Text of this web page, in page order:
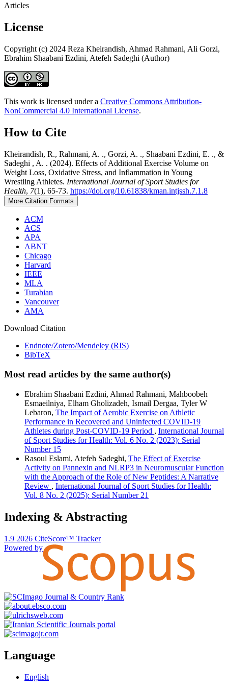
Articles
License
Copyright (c) 2024 Reza Kheirandish, Ahmad Rahmani, Ali Gorzi,
Ebrahim Shaabani Ezdini, Atefeh Sadeghi (Author)
This work is licensed under a Creative Commons Attribution-
NonCommercial 4.0 International License.
How to Cite
Kheirandish, R., Rahmani, A. ., Gorzi, A. ., Shaabani Ezdini, E. ., &
Sadeghi , A. . (2024). Effects of Additional Exercise Volume on
Weight Loss, Oxidative Stress, and Inflammation in Young
Wrestling Athletes. International Journal of Sport Studies for
Health, 7(1), 65-73. https://doi.org/10.61838/kman.intjssh.7.1.8
More Citation Formats
ACM
ACS
APA
ABNT
Chicago
Harvard
IEEE
MLA
Turabian
Vancouver
AMA
Download Citation
Endnote/Zotero/Mendeley (RIS)
BibTeX
Most read articles by the same author(s)
Ebrahim Shaabani Ezdini, Ahmad Rahmani, Mahboobeh
Esmaeilniya, Elham Gholizadeh, Ismail Dergaa, Tyler W
Lebaron, The Impact of Aerobic Exercise on Athletic
Performance in Recovered and Uninfected COVID-19
Athletes during Post-COVID-19 Period , International Journal
of Sport Studies for Health: Vol. 6 No. 2 (2023): Serial
Number 15
Rasoul Eslami, Atefeh Sadeghi, The Effect of Exercise
Activity on Pannexin and NLRP3 in Neuromuscular Function
with the Approach of the Role of New Peptides: A Narrative
Review , International Journal of Sport Studies for Health:
Vol. 8 No. 2 (2025): Serial Number 21
Indexing & Abstracting
1.9 2026 CiteScore™ Tracker
Powered by
Language
English